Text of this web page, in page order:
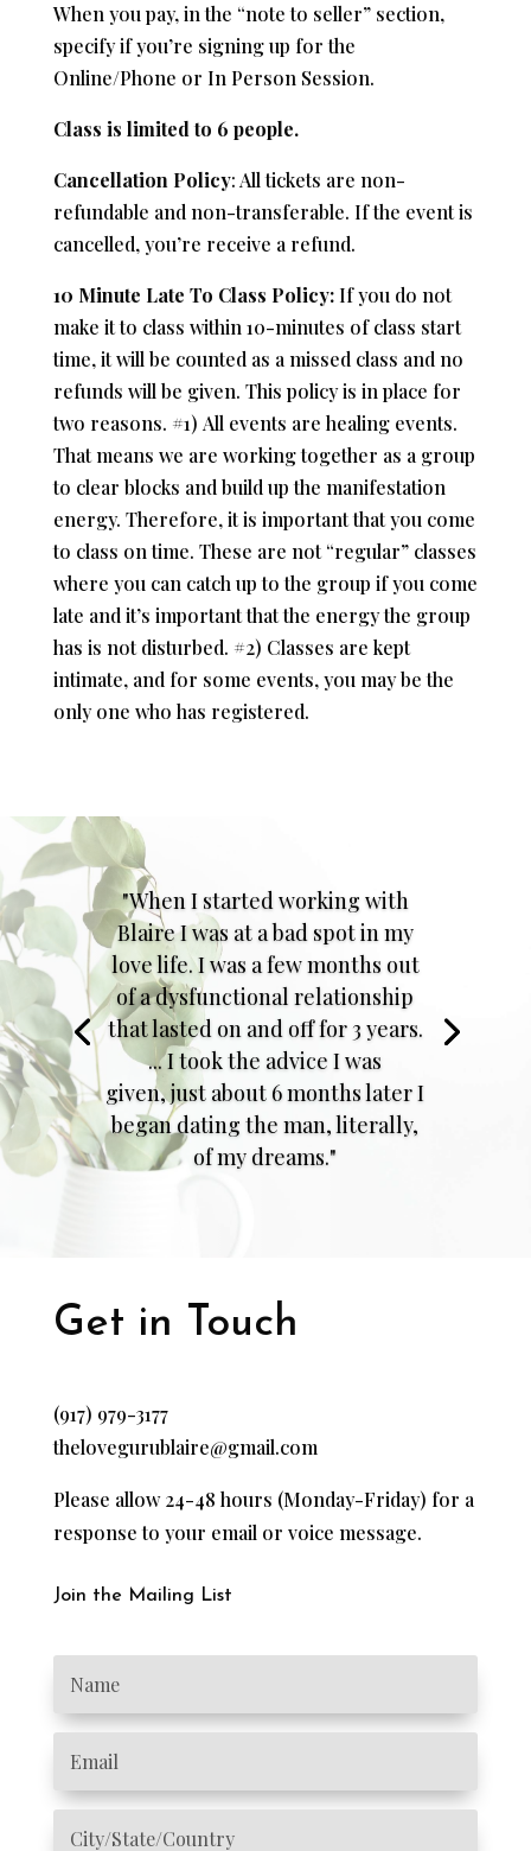
When you pay, in the “note to seller” section,
specify if you’re signing up for the
Online/Phone or In Person Session.
Class is limited to 6 people.
Cancellation Policy: All tickets are non-
refundable and non-transferable. If the event is
cancelled, you’re receive a refund.
10 Minute Late To Class Policy:If you do not
make it to class within 10-minutes of class start
time, it will be counted as a missed class and no
refunds will be given. This policy is in place for
two reasons. #1) All events are healing events.
That means we are working together as a group
to clear blocks and build up the manifestation
energy. Therefore, it is important that you come
to class on time. These are not “regular” classes
where you can catch up to the group if you come
late and it’s important that the energy the group
has is not disturbed. #2) Classes are kept
intimate, and for some events, you may be the
only one who has registered.
"When I started working with
Blaire I was at a bad spot in my
love life. I was a few months out
of a dysfunctional relationship
that lasted on and off for 3 years.
... I took the advice I was
given, just about 6 months later I
began dating the man, literally,
of my dreams."
Get in Touch
(917) 979-3177
thelovegurublaire@gmail.com
Please allow 24-48 hours (Monday-Friday) for a
response to your email or voice message.
Join the Mailing List